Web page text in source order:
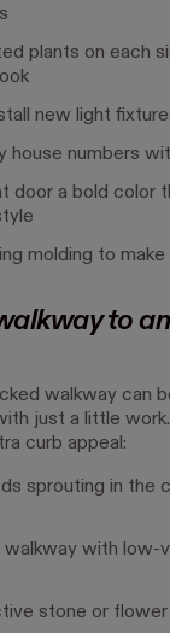
plants on each
new light
house numbers
door a bold color
molding to
to
walkway can
just a little
curb appeal:
sprouting in the
walkway with low-
stone or